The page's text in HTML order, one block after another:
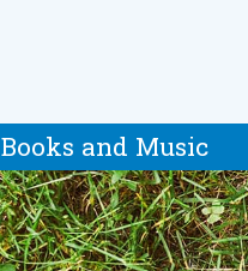
Books and Music